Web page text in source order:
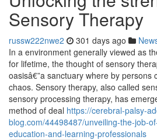
Sensory Therapy
russw222nwe2 301 days ago
In a environment generally viewed as
for lifetime, the thought of sensory
oasisâ€”a sanctuary where by persons
chaos. Sensory therapy, also called
sensory processing therapy, has
method of deal https://cerebral-palsy-
blog.com/44498487/unveiling-the-job-
education-and-learning-professionals